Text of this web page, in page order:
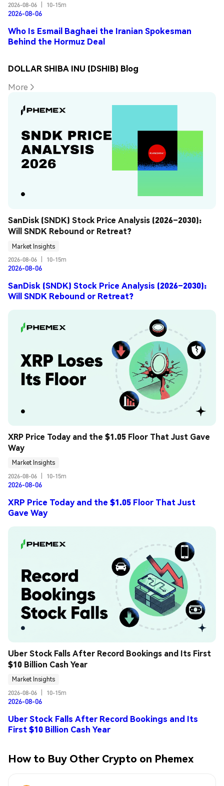
2026-08-06
10-15m
2026-08-06
Who Is Esmail Baghaei the Iranian Spokesman
Behind the Hormuz Deal
DOLLAR SHIBA INU (DSHIB) Blog
More
SanDisk (SNDK) Stock Price Analysis (2026–2030):
Will SNDK Rebound or Retreat?
Market Insights
2026-08-06
10-15m
2026-08-06
SanDisk (SNDK) Stock Price Analysis (2026–2030):
Will SNDK Rebound or Retreat?
XRP Price Today and the $1.05 Floor That Just Gave
Way
Market Insights
2026-08-06
10-15m
2026-08-06
XRP Price Today and the $1.05 Floor That Just
Gave Way
Uber Stock Falls After Record Bookings and Its First
$10 Billion Cash Year
Market Insights
2026-08-06
10-15m
2026-08-06
Uber Stock Falls After Record Bookings and Its
First $10 Billion Cash Year
How to Buy Other Crypto on Phemex